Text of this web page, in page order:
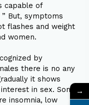
capable of
But, symptoms
flashes and weight
women.
by
there is no any
it shows
in sex. Some
insomnia, low
→